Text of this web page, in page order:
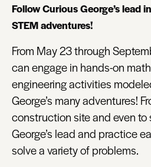
Follow Curious George’s lead
STEM adventures!
From May 23 through
can engage in hands-on
engineering activities
George’s many adventures!
construction site and even
George’s lead and practice
solve a variety of problems.